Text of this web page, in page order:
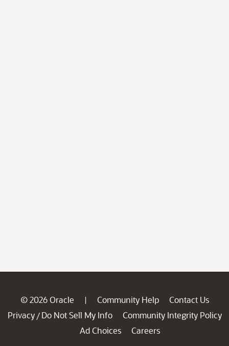
© 2026 Oracle | Community Help
Contact Us
Privacy / Do Not Sell My Info
Community Integrity Policy
Ad Choices
Careers